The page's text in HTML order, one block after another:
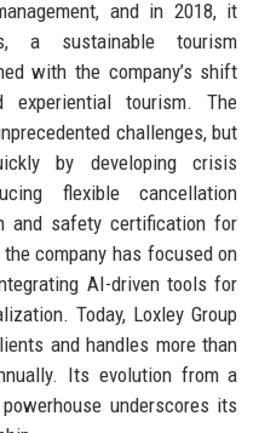
and in 2018, it
a sustainable tourism
with the company’s shift
experiential tourism. The
challenges, but
by developing crisis
flexible cancellation
and safety certification for
company has focused on
AI-driven tools for
Today, Loxley Group
and handles more than
Its evolution from a
underscores its